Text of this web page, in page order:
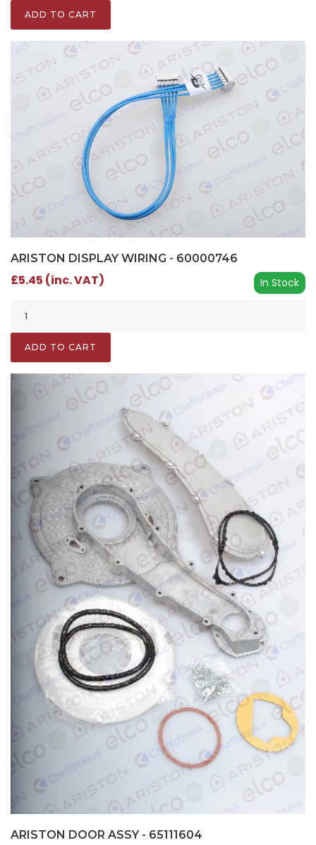
ADD TO CART
ARISTON DISPLAY WIRING - 60000746
In Stock
£5.45 (inc. VAT)
ADD TO CART
ARISTON DOOR ASSY - 65111604